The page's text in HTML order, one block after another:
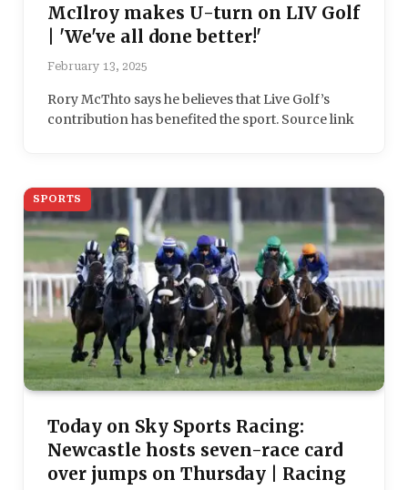
McIlroy makes U-turn on LIV Golf
| 'We've all done better!'
February 13, 2025
Rory McThto says he believes that Live Golf’s
contribution has benefited the sport. Source link
SPORTS
Today on Sky Sports Racing:
Newcastle hosts seven-race card
over jumps on Thursday | Racing